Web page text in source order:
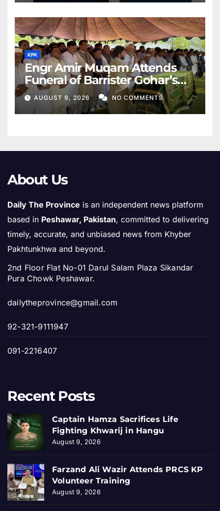
KPK
Engr Amir Muqam Attends
Funeral of Barrister Gohar’s
Mother
AUGUST 9, 2026 NO COMMENTS
About Us
Daily The Province is an independent news platform
based in Peshawar, Pakistan, committed to delivering
timely, accurate, and unbiased news from Khyber
Pakhtunkhwa and beyond.
2nd Floor Flat No-01 Darul Salam Plaza Sikandar
Pura Chowk Peshawar.
dailytheprovince@gmail.com
92-321-9111947
091-2216407
Recent Posts
Captain Hamza Sacrifices Life
Fighting Khwarij in Hangu
August 9, 2026
Farzand Ali Wazir Attends PRCS KP
Volunteer Training
August 9, 2026